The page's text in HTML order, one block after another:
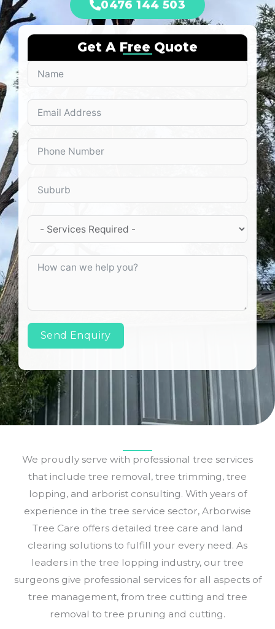
0476 144 503
Get A Free Quote
Send Enquiry
We proudly serve with professional tree services
that include tree removal, tree trimming, tree
lopping, and arborist consulting. With years of
experience in the tree service sector, Arborwise
Tree Care offers detailed tree care and land
clearing solutions to fulfill your every need. As
leaders in the tree lopping industry, our tree
surgeons give professional services for all aspects of
tree management, from tree cutting and tree
removal to tree pruning and cutting.